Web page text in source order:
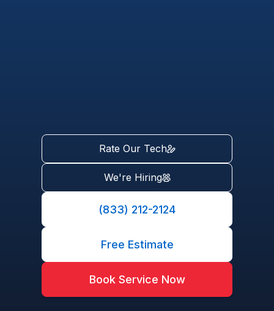
Rate Our Tech
We're Hiring
(833) 212-2124
Free Estimate
Book Service Now